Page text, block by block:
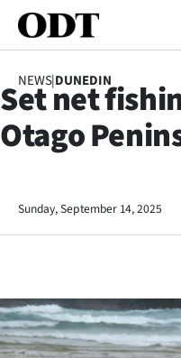
SECTIONS
Otago
Rural
Life
NEWS|DUNEDIN
Set net
Otago
Sunday, September 14, 2025